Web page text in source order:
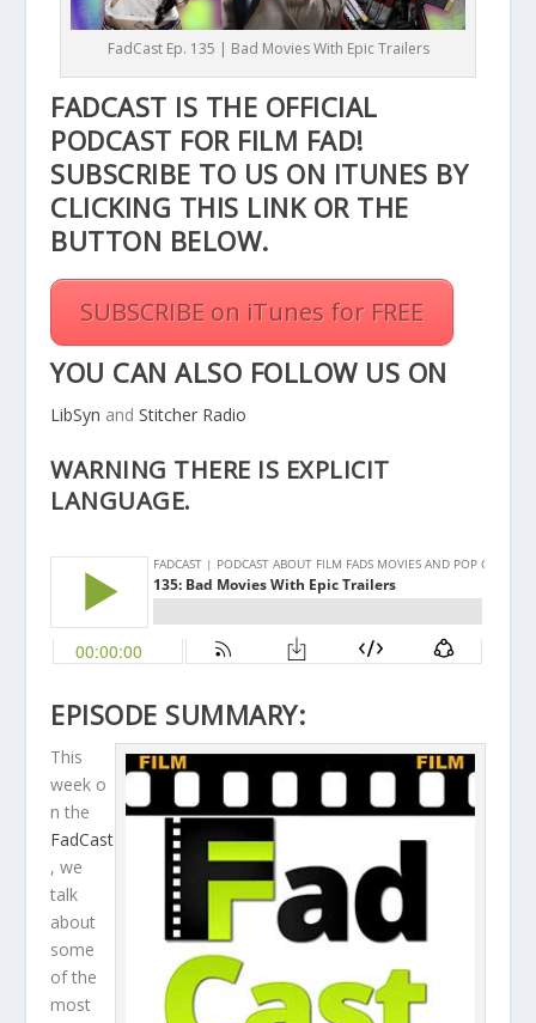
FadCast Ep. 135 | Bad Movies With Epic Trailers
FADCAST IS THE OFFICIAL
PODCAST FOR FILM FAD!
SUBSCRIBE TO US ON ITUNES BY
CLICKING THIS LINKOR THE
BUTTON BELOW.
SUBSCRIBE on iTunes for FREE
YOU CAN ALSO FOLLOW US ON
LibSyn andStitcher Radio
WARNING THERE IS EXPLICIT
LANGUAGE.
EPISODE SUMMARY:
This
week o
n the
FadCast
, we
talk
about
some
of the
most